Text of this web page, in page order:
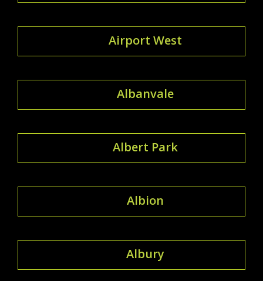
Airport West
Albanvale
Albert Park
Albion
Albury